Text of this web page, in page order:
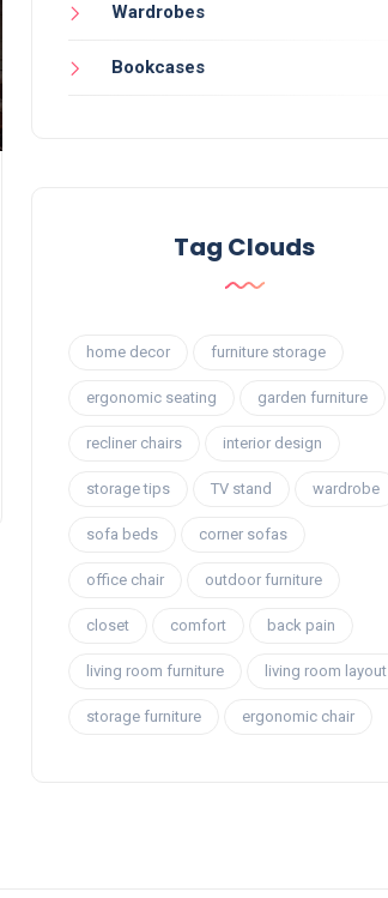
Wardrobes
Bookcases
Tag Clouds
home decor furniture storage
ergonomic seating garden furniture
recliner chairs interior design
storage tips TV stand wardrobe
sofa beds corner sofas
office chair outdoor furniture
closet comfort back pain
living room furniture living room layout
storage furniture ergonomic chair